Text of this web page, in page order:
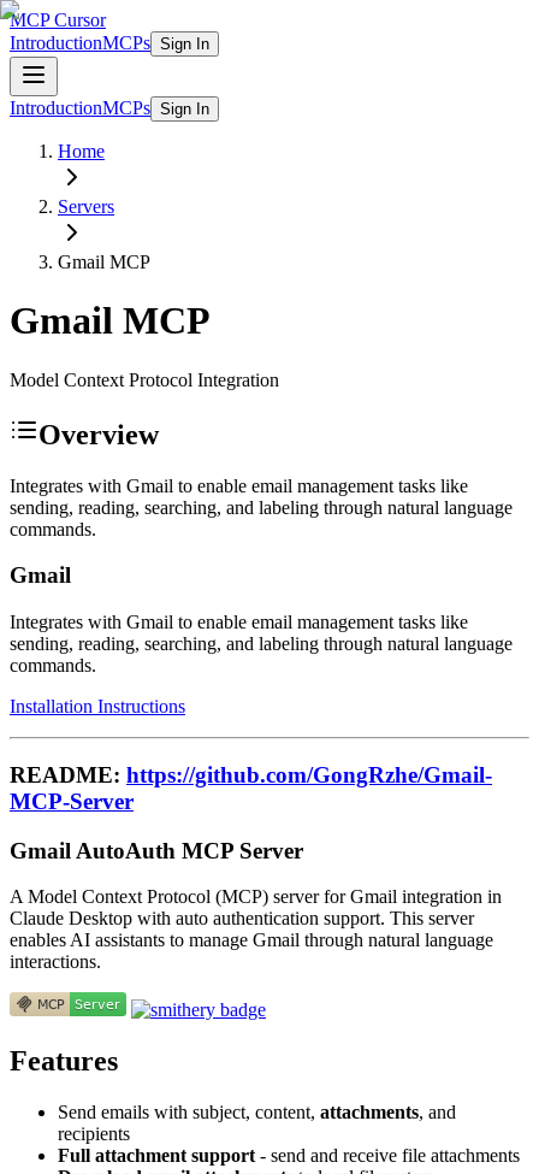
MCP Cursor
IntroductionMCPs Sign In
IntroductionMCPs Sign In
Home
Servers
Gmail MCP
Gmail MCP
Model Context Protocol Integration
Overview
Integrates with Gmail to enable email management tasks like
sending, reading, searching, and labeling through natural language
commands.
Gmail
Integrates with Gmail to enable email management tasks like
sending, reading, searching, and labeling through natural language
commands.
Installation Instructions
README: https://github.com/GongRzhe/Gmail-
MCP-Server
Gmail AutoAuth MCP Server
A Model Context Protocol (MCP) server for Gmail integration in
Claude Desktop with auto authentication support. This server
enables AI assistants to manage Gmail through natural language
interactions.
Features
Send emails with subject, content, attachments, and
recipients
Full attachment support - send and receive file attachments